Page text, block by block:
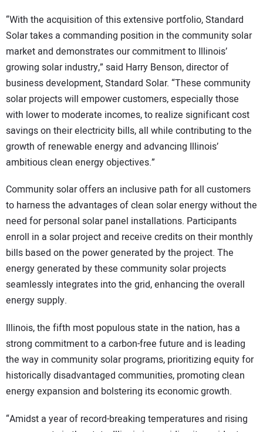
“With the acquisition of this extensive portfolio, Standard
Solar takes a commanding position in the community solar
market and demonstrates our commitment to Illinois’
growing solar industry,” said Harry Benson, director of
business development, Standard Solar. “These community
solar projects will empower customers, especially those
with lower to moderate incomes, to realize significant cost
savings on their electricity bills, all while contributing to the
growth of renewable energy and advancing Illinois’
ambitious clean energy objectives.”
Community solar offers an inclusive path for all customers
to harness the advantages of clean solar energy without the
need for personal solar panel installations. Participants
enroll in a solar project and receive credits on their monthly
bills based on the power generated by the project. The
energy generated by these community solar projects
seamlessly integrates into the grid, enhancing the overall
energy supply.
Illinois, the fifth most populous state in the nation, has a
strong commitment to a carbon-free future and is leading
the way in community solar programs, prioritizing equity for
historically disadvantaged communities, promoting clean
energy expansion and bolstering its economic growth.
“Amidst a year of record-breaking temperatures and rising